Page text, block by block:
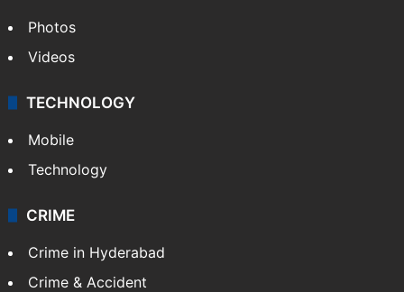
Photos
Videos
TECHNOLOGY
Mobile
Technology
CRIME
Crime in Hyderabad
Crime & Accident